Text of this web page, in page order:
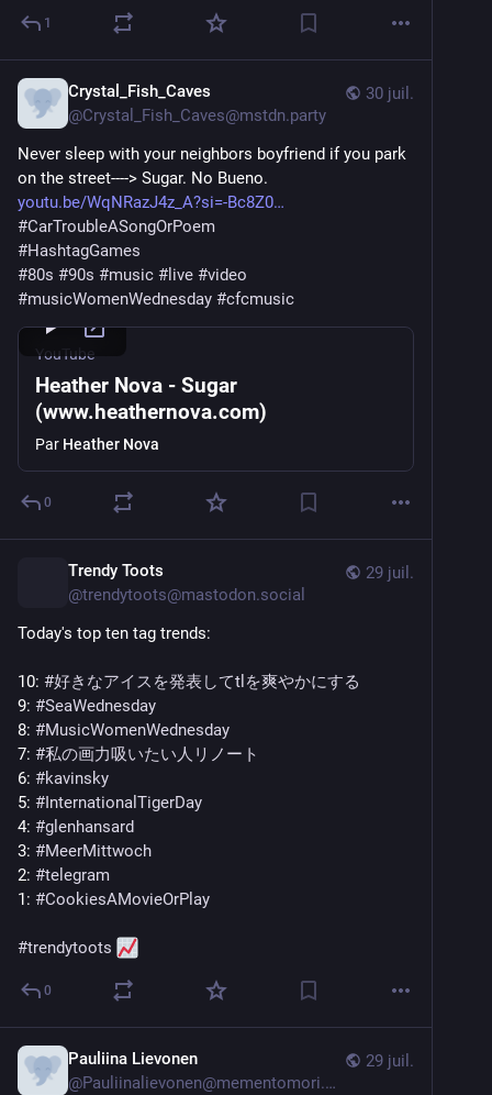
1
30 juil.
Crystal_Fish_Caves
@Crystal_Fish_Caves@mstdn.party
Never sleep with your neighbors boyfriend if you park
on the street----> Sugar. No Bueno.
youtu.be/WqNRazJ4z_A?si=-Bc8Z0
#CarTroubleASongOrPoem
#HashtagGames
#80s #90s #music # live #video
#musicWomenWednesday #cfcmusic
YouTube
Heather Nova - Sugar
(www.heathernova.com)
Par Heather Nova
0
29 juil.
Trendy Toots
@trendytoots@mastodon.social
Today's top ten tag trends:
10: #好きなアイスを発表してtlを爽やかにする
9: #SeaWednesday
8: #MusicWomenWednesday
7: #私の画力吸いたい人リノート
6: #kavinsky
5: #InternationalTigerDay
4: #glenhansard
3: #MeerMittwoch
2: #telegram
1: #CookiesAMovieOrPlay
#trendytoots
0
29 juil.
Pauliina Lievonen
@Pauliinalievonen@mementomori.social